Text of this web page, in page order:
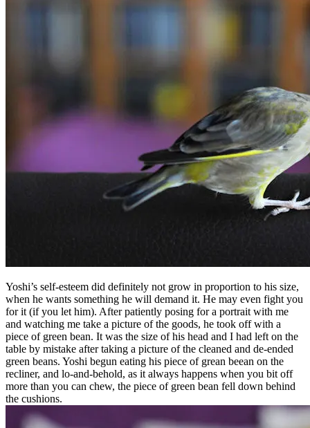
Yoshi’s self-esteem did definitely not grow in proportion to his size,
when he wants something he will demand it. He may even fight you
for it (if you let him). After patiently posing for a portrait with me
and watching me take a picture of the goods, he took off with a
piece of green bean. It was the size of his head and I had left on the
table by mistake after taking a picture of the cleaned and de-ended
green beans. Yoshi begun eating his piece of grean beean on the
recliner, and lo-and-behold, as it always happens when you bit off
more than you can chew, the piece of green bean fell down behind
the cushions.